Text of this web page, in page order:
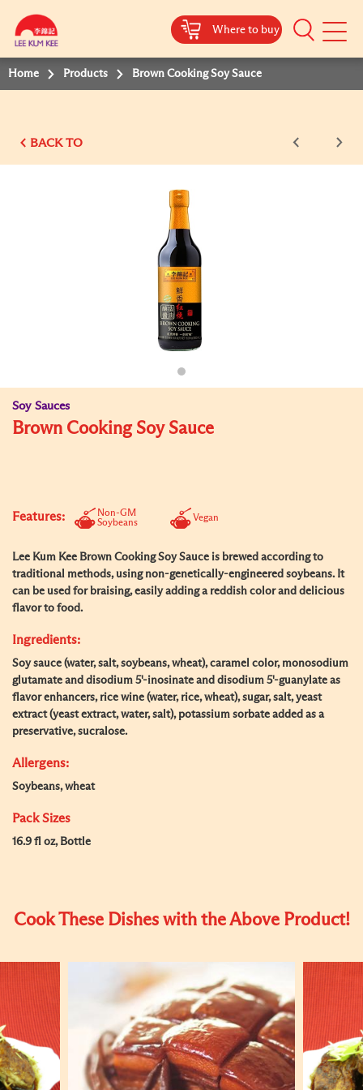
Where to buy
Mobile
Home Products Brown Cooking Soy Sauce
BACK TO
Soy Sauces
Brown Cooking Soy Sauce
Features:
Non-GM
Soybeans
Vegan
Lee Kum Kee Brown Cooking Soy Sauce is brewed according to
traditional methods, using non-genetically-engineered soybeans. It
can be used for braising, easily adding a reddish color and delicious
flavor to food.
Ingredients:
Soy sauce (water, salt, soybeans, wheat), caramel color, monosodium
glutamate and disodium 5'-inosinate and disodium 5'-guanylate as
flavor enhancers, rice wine (water, rice, wheat), sugar, salt, yeast
extract (yeast extract, water, salt), potassium sorbate added as a
preservative, sucralose.
Allergens:
Soybeans, wheat
Pack Sizes
16.9 fl oz, Bottle
Cook These Dishes with the Above Product!